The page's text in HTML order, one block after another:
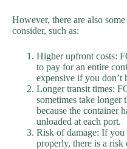
However, there are also
consider, such as:
Higher upfront costs:
to pay for an entire
expensive if you don’t
Longer transit times:
sometimes take
because the container
unloaded at each port.
Risk of damage: If you
properly, there is a risk